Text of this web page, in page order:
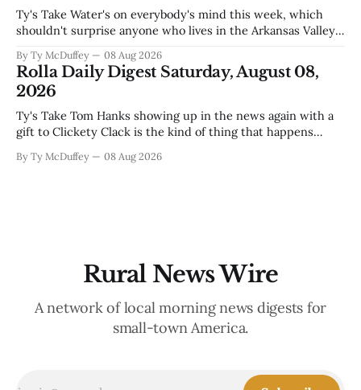
Ty's Take Water's on everybody's mind this week, which
shouldn't surprise anyone who lives in the Arkansas Valley.
us that even in a year when the upper Arkansas is running
high enough
By Ty McDuffey 08 Aug 2026
Rolla Daily Digest Saturday, August 08,
2026
Ty's Take Tom Hanks showing up in the news again with a
gift to Clickety Clack is the kind of thing that happens
good sense of humor about itself. But what sticks with you
By Ty McDuffey 08 Aug 2026
Rural News Wire
A network of local morning news digests for
small-town America.